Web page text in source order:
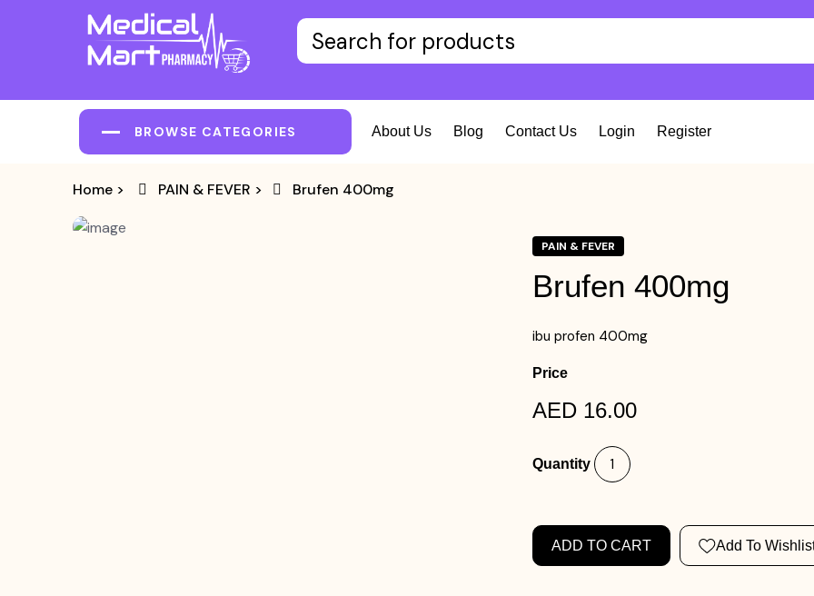
BROWSE CATEGORIES About Us Blog Contact Us Login Register
Home > PAIN & FEVER > Brufen 400mg
PAIN & FEVER
Brufen 400mg
ibu profen 400mg
Price
AED 16.00
Quantity
ADD TO CART Add To